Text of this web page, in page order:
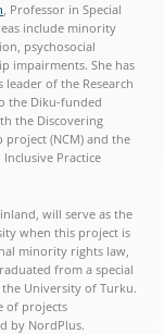
, Professor in Special
include minority
psychosocial
impairments. She has
of the Research
the Diku-funded
the Discovering
project (NCM) and the
Practice
will serve as the
when this project is
minority rights law,
from a special
University of Turku.
of projects
by NordPlus.